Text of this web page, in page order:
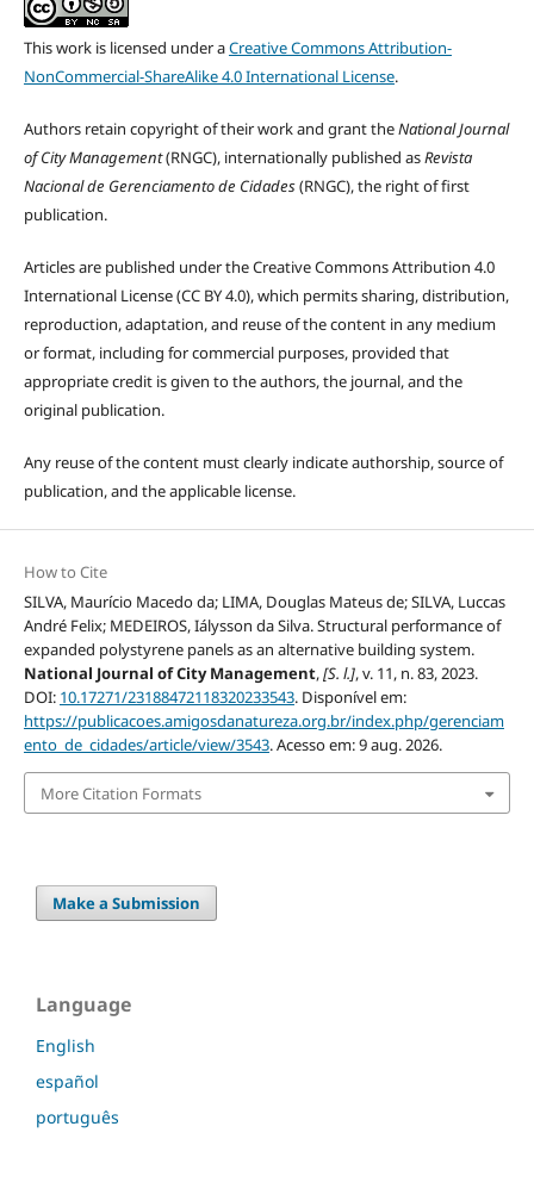
This work is licensed under aCreative Commons Attribution-
NonCommercial-ShareAlike 4.0 International License.
Authors retain copyright of their work and grant theNational Journal
of City Management(RNGC), internationally published asRevista
Nacional de Gerenciamento de Cidades(RNGC), the right of first
publication.
Articles are published under the Creative Commons Attribution 4.0
International License (CC BY 4.0), which permits sharing, distribution,
reproduction, adaptation, and reuse of the content in any medium
or format, including for commercial purposes, provided that
appropriate credit is given to the authors, the journal, and the
original publication.
Any reuse of the content must clearly indicate authorship, source of
publication, and the applicable license.
How to Cite
SILVA, Maurício Macedo da; LIMA, Douglas Mateus de; SILVA, Luccas
André Felix; MEDEIROS, Iálysson da Silva. Structural performance of
expanded polystyrene panels as an alternative building system.
National Journal of City Management,[S. l.], v. 11, n. 83, 2023.
DOI: 10.17271/23188472118320233543. Disponível em:
https://publicacoes.amigosdanatureza.org.br/index.php/gerenciam
ento_de_cidades/article/view/3543. Acesso em: 9 aug. 2026.
More Citation Formats
Make a Submission
Language
English
español
português